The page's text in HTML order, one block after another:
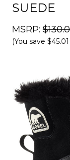
SUEDE
MSRP:
(You save $45.01